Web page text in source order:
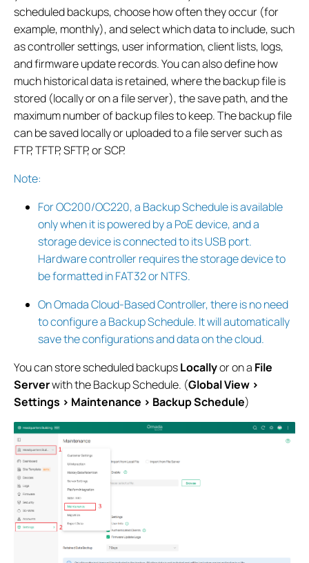
scheduled backups, choose how often they occur (for
example, monthly), and select which data to include, such
as controller settings, user information, client lists, logs,
and firmware update records. You can also define how
much historical data is retained, where the backup file is
stored (locally or on a file server), the save path, and the
maximum number of backup files to keep. The backup file
can be saved locally or uploaded to a file server such as
FTP, TFTP, SFTP, or SCP.
Note:
For OC200/OC220, a Backup Schedule is available
only when it is powered by a PoE device, and a
storage device is connected to its USB port.
Hardware controller requires the storage device to
be formatted in FAT32 or NTFS.
On Omada Cloud-Based Controller, there is no need
to configure a Backup Schedule. It will automatically
save the configurations and data on the cloud.
You can store scheduled backupsLocallyor on a File
Serverwith the Backup Schedule. (Global View >
Settings > Maintenance > Backup Schedule)